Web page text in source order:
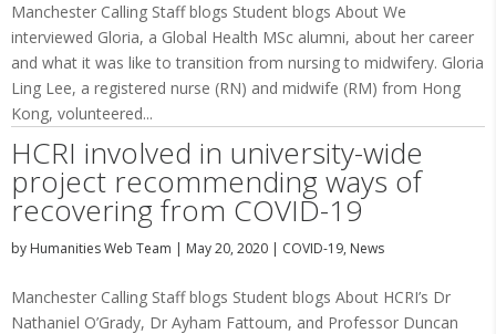
Manchester Calling Staff blogs Student blogs About We
interviewed Gloria, a Global Health MSc alumni, about her career
and what it was like to transition from nursing to midwifery. Gloria
Ling Lee, a registered nurse (RN) and midwife (RM) from Hong
Kong, volunteered...
HCRI involved in university-wide
project recommending ways of
recovering from COVID-19
by Humanities Web Team | May 20, 2020 | COVID-19, News
Manchester Calling Staff blogs Student blogs About HCRI’s Dr
Nathaniel O’Grady, Dr Ayham Fattoum, and Professor Duncan